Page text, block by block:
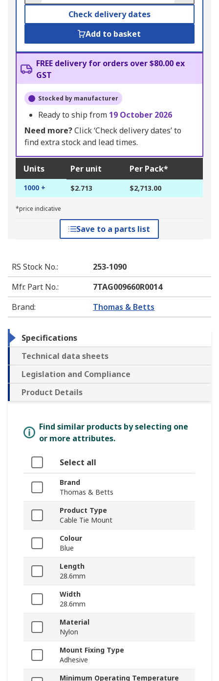
Check delivery dates
Add to basket
FREE delivery for orders over $80.00 ex
GST
Stocked by manufacturer
Ready to ship from 19 October 2026
Need more?Click ‘Check delivery dates’ to
find extra stock and lead times.
Units Per unit Per Pack*
1000 + $2.713 $2,713.00
*price indicative
Save to a parts list
RS Stock No.:
253-1090
Mfr. Part No.:
7TAG009660R0014
Brand: Thomas & Betts
Specifications
Technical data sheets
Legislation and Compliance
Product Details
Find similar products by selecting one
or more attributes.
Select all
Brand
Thomas & Betts
Product Type
Cable Tie Mount
Colour
Blue
Length
28.6mm
Width
28.6mm
Material
Nylon
Mount Fixing Type
Adhesive
Minimum Operating Temperature